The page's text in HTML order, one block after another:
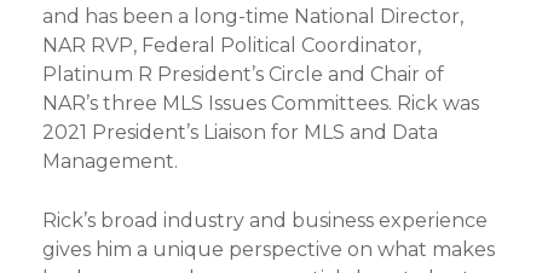
and has been a long-time National Director,
NAR RVP, Federal Political Coordinator,
Platinum R President’s Circle and Chair of
NAR’s three MLS Issues Committees. Rick was
2021 President’s Liaison for MLS and Data
Management.
Rick’s broad industry and business experience
gives him a unique perspective on what makes